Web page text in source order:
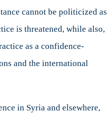
cannot be politicized as
is threatened, while also,
as a confidence-
and the international
in Syria and elsewhere,